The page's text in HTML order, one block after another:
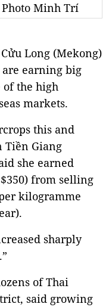
Photo Minh Trí
Long (Mekong)
earning big
of the high
markets.
this and
Tiền Giang
she earned
from selling
kilogramme
sharply
of Thai
said growing